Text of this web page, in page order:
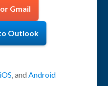
Gmail
Outlook
iOS, and Android